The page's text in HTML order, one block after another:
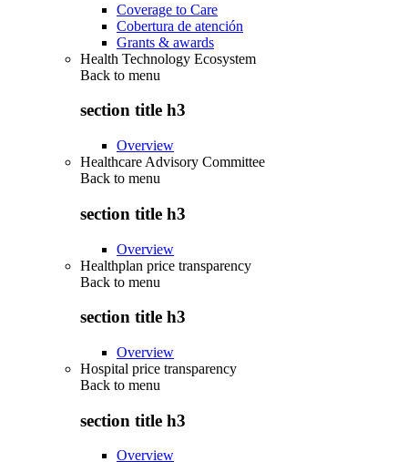
Coverage to Care
Cobertura de atención
Grants & awards
Health Technology Ecosystem
Back to menu
section title h3
Overview
Healthcare Advisory Committee
Back to menu
section title h3
Overview
Healthplan price transparency
Back to menu
section title h3
Overview
Hospital price transparency
Back to menu
section title h3
Overview